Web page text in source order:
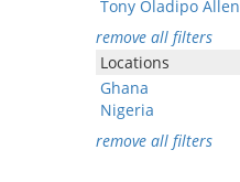
Tony Oladipo Allen
remove all filters
Locations
Ghana
Nigeria
remove all filters